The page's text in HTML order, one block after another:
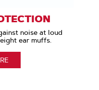
noise at loud
ear muffs.